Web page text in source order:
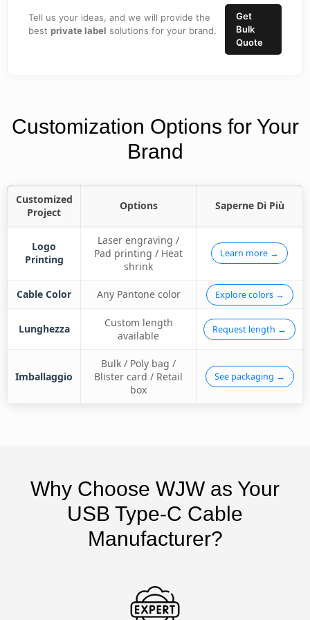
Tell us your ideas, and we will provide the
best private label solutions for your brand.
Get
Bulk
Quote
Customization Options for Your
Brand
Customized
Project
Options Saperne Di Più
Logo
Printing
Laser engraving /
Pad printing / Heat
shrink
Learn more →
Cable Color Any Pantone color Explore colors →
Lunghezza
Custom length
available
Request length →
Imballaggio
Bulk / Poly bag /
Blister card / Retail
box
See packaging →
Why Choose WJW as Your
USB Type-C Cable
Manufacturer?